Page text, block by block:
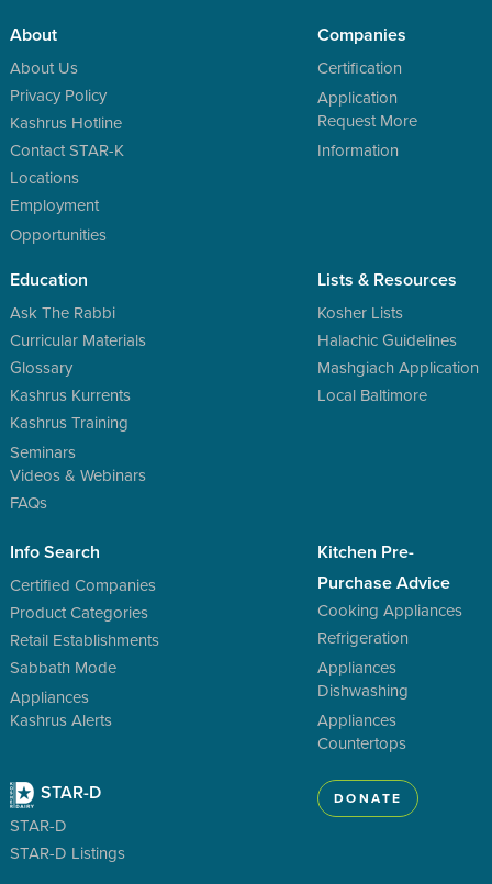
About
About Us
Privacy Policy
Kashrus Hotline
Contact STAR-K
Locations
Employment
Opportunities
Companies
Certification
Application
Request More
Information
Education
Ask The Rabbi
Curricular Materials
Glossary
Kashrus Kurrents
Kashrus Training
Seminars
Videos & Webinars
FAQs
Lists & Resources
Kosher Lists
Halachic Guidelines
Mashgiach Application
Local Baltimore
Info Search
Certified Companies
Product Categories
Retail Establishments
Sabbath Mode
Appliances
Kashrus Alerts
Kitchen Pre-
Purchase Advice
Cooking Appliances
Refrigeration
Appliances
Dishwashing
Appliances
Countertops
STAR-D
STAR-D
STAR-D Listings
DONATE